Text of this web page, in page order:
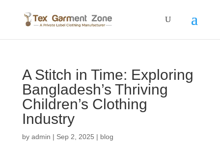
A Stitch in Time: Exploring
Bangladesh’s Thriving
Children’s Clothing
Industry
by admin | Sep 2, 2025 | blog